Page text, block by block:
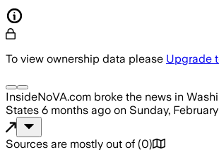
To view ownership data please Upgrade
InsideNoVA.com broke the news in
States 6 months ago on Sunday,
Sources are mostly out of (0)